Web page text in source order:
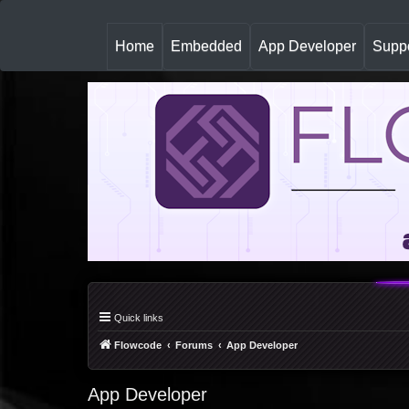
Home(
u
r
Embedded App Developer
Quick links
Flowcode Forums App Developer
App Developer